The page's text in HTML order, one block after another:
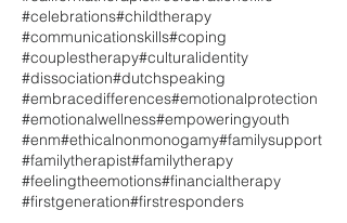
#celebrations#childtherapy
#communicationskills#coping
#couplestherapy#culturalidentity
#dissociation#dutchspeaking
#embracedifferences#emotionalprotection
#emotionalwellness#empoweringyouth
#enm#ethicalnonmonogamy#familysupport
#familytherapist#familytherapy
#feelingtheemotions#financialtherapy
#firstgeneration#firstresponders